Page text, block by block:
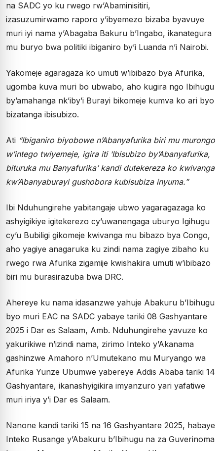
na SADC yo ku rwego rw’Abaminisitiri,
izasuzumirwamo raporo y’ibyemezo bizaba byavuye
muri iyi nama y’Abagaba Bakuru b’Ingabo, ikanategura
mu buryo bwa politiki ibiganiro by’i Luanda n’i Nairobi.
Yakomeje agaragaza ko umuti w’ibibazo bya Afurika,
ugomba kuva muri bo ubwabo, aho kugira ngo Ibihugu
by’amahanga nk’iby’i Burayi bikomeje kumva ko ari byo
bizatanga ibisubizo.
Ati “Ibiganiro biyobowe n’Abanyafurika biri mu murongo
w’intego twiyemeje, igira iti ‘Ibisubizo by’Abanyafurika,
bituruka mu Banyafurika’ kandi dutekereza ko kwivanga
kw’Abanyaburayi gushobora kubisubiza inyuma.”
Ibi Nduhungirehe yabitangaje ubwo yagaragazaga ko
ashyigikiye igitekerezo cy’uwanengaga uburyo Igihugu
cy’u Bubiligi gikomeje kwivanga mu bibazo bya Congo,
aho yagiye anagaruka ku zindi nama zagiye zibaho ku
rwego rwa Afurika zigamije kwishakira umuti w’ibibazo
biri mu burasirazuba bwa DRC.
Ahereye ku nama idasanzwe yahuje Abakuru b’Ibihugu
byo muri EAC na SADC yabaye tariki 08 Gashyantare
2025 i Dar es Salaam, Amb. Nduhungirehe yavuze ko
yakurikiwe n’izindi nama, zirimo Inteko y’Akanama
gashinzwe Amahoro n’Umutekano mu Muryango wa
Afurika Yunze Ubumwe yabereye Addis Ababa tariki 14
Gashyantare, ikanashyigikira imyanzuro yari yafatiwe
muri iriya y’i Dar es Salaam.
Nanone kandi tariki 15 na 16 Gashyantare 2025, habaye
Inteko Rusange y’Abakuru b’Ibihugu na za Guverinoma